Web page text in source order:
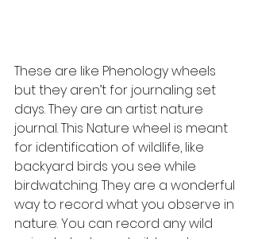
These are like Phenology wheels
but they aren’t for journaling set
days. They are an artist nature
journal. This Nature wheel is meant
for identification of wildlife, like
backyard birds you see while
birdwatching. They are a wonderful
way to record what you observe in
nature. You can record any wild